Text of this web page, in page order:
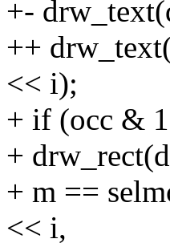
+-
++
<< i);
+ if (occ &
+
+ m ==
<< i,